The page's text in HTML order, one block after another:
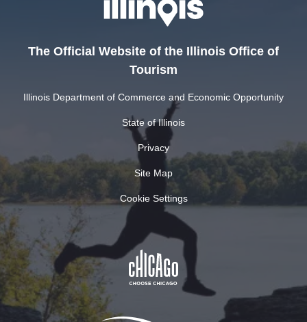
The Official Website of the Illinois Office of
Tourism
Illinois Department of Commerce and Economic Opportunity
State of Illinois
Privacy
Site Map
Cookie Settings